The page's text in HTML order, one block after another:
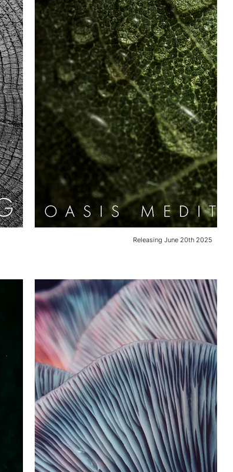
Releasing June 20th 2025